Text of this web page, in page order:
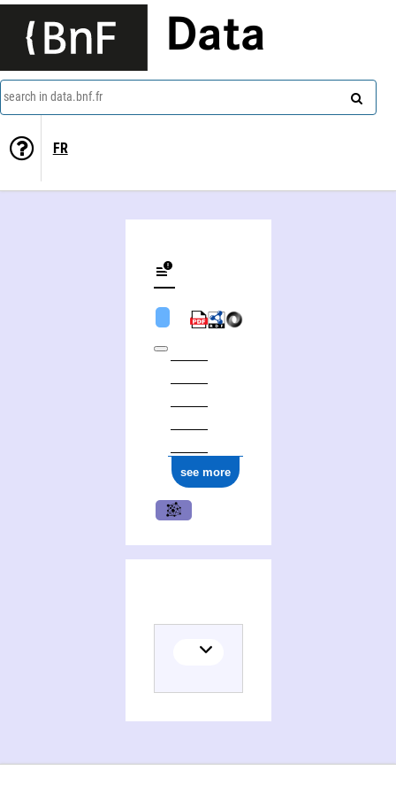
Data
search in data.bnf.fr
FR
see more